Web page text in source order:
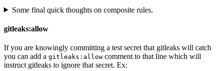
Some final quick thoughts on composite rules.
gitleaks:allow
If you are knowingly committing a test secret that gitleaks will catch
you can add a gitleaks:allow comment to that line which will
instruct gitleaks to ignore that secret. Ex: